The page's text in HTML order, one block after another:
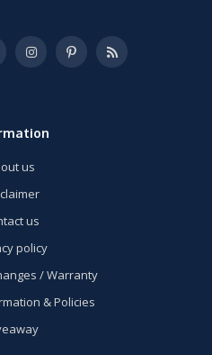
us
us
policy
/ Warranty
& Policies